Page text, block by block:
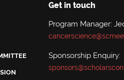
Get in touch
Program Manager:
Sponsorship Enquiry: